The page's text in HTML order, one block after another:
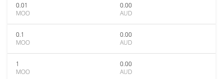
0.01
MOO
0.00
AUD
0.1
MOO
0.00
AUD
1
MOO
0.00
AUD